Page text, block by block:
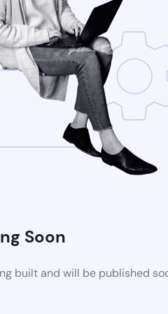
Soon
built and will be published